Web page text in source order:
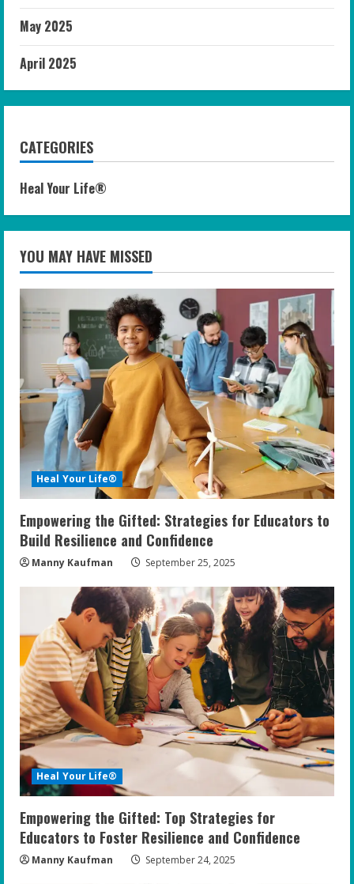
May 2025
April 2025
CATEGORIES
Heal Your Life®
YOU MAY HAVE MISSED
Heal Your Life®
Empowering the Gifted: Strategies for Educators to
Build Resilience and Confidence
Manny Kaufman September 25, 2025
Heal Your Life®
Empowering the Gifted: Top Strategies for
Educators to Foster Resilience and Confidence
Manny Kaufman September 24, 2025